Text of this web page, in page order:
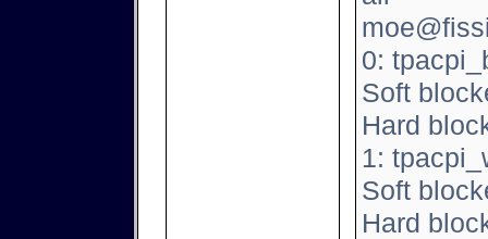
0:
Soft
Hard
1:
Soft
Hard